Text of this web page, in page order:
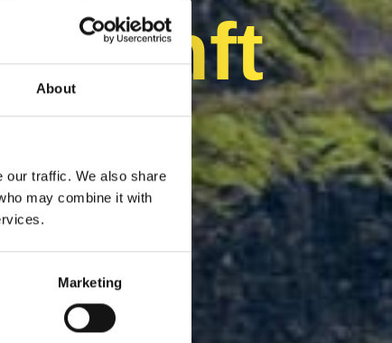
About
our traffic. We also share
may combine it with
Marketing